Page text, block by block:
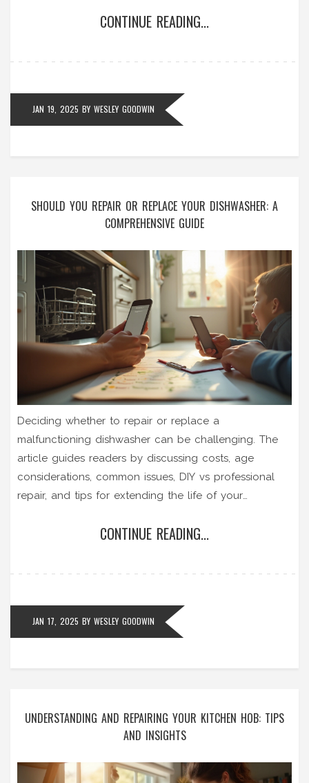
extractor fans, what common issues they can
CONTINUE READING...
JAN 19, 2025 BY WESLEY GOODWIN
SHOULD YOU REPAIR OR REPLACE YOUR DISHWASHER: A
COMPREHENSIVE GUIDE
Deciding whether to repair or replace a
malfunctioning dishwasher can be challenging. The
article guides readers by discussing costs, age
considerations, common issues, DIY vs professional
repair, and tips for extending the life of your
decision for your convenience and budget.
CONTINUE READING...
JAN 17, 2025 BY WESLEY GOODWIN
UNDERSTANDING AND REPAIRING YOUR KITCHEN HOB: TIPS
AND INSIGHTS